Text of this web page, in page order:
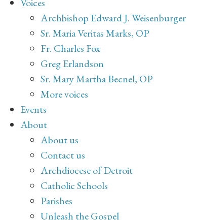
Archbishop Edward J. Weisenburger
Sr. Maria Veritas Marks, OP
Fr. Charles Fox
Greg Erlandson
Sr. Mary Martha Becnel, OP
More voices
Events
About
About us
Contact us
Archdiocese of Detroit
Catholic Schools
Parishes
Unleash the Gospel